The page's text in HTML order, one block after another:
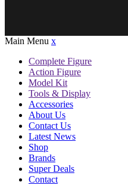
Main Menu x
Complete Figure
Action Figure
Model Kit
Tools & Display
Accessories
About Us
Contact Us
Latest News
Shop
Brands
Super Deals
Contact